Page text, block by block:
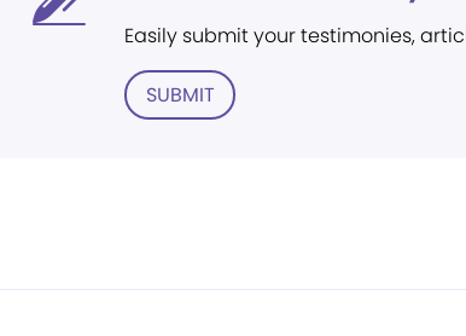
Easily submit your testimonies,
SUBMIT